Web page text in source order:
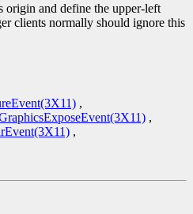
origin and define the upper-left
clients normally should ignore this
,
,
,